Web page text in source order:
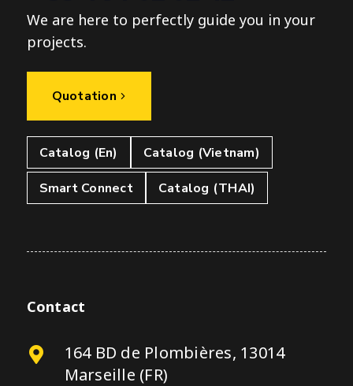
We are here to perfectly guide you in your
projects.
Quotation
Catalog (En) Catalog (Vietnam)
Smart Connect Catalog (THAI)
Contact
164 BD de Plombières, 13014
Marseille (FR)